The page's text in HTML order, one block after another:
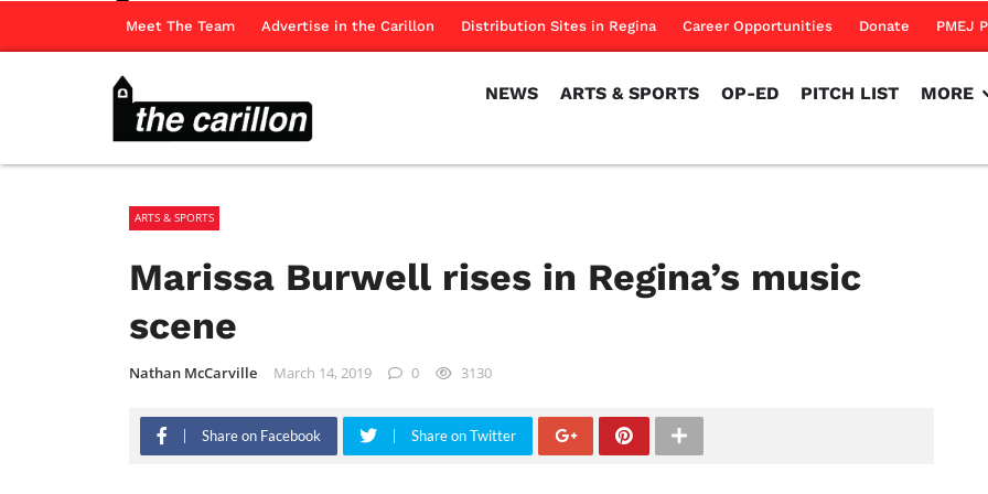
Meet The Team Advertise in the Carillon Distribution Sites in Regina Career Opportunities Donate PMEJ
NEWS ARTS & SPORTS OP-ED PITCH LIST MORE
ARTS & SPORTS
Marissa Burwell rises in Regina’s music
scene
Nathan McCarville March 14, 2019 0 3130
Share on Facebook Share on Twitter